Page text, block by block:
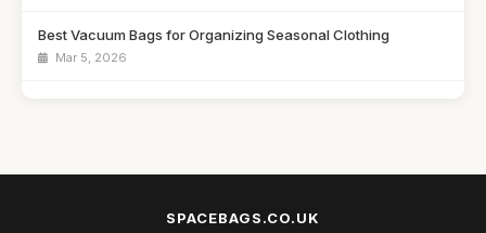
Best Vacuum Bags for Organizing Seasonal Clothing
Mar 5, 2026
Best Space Saver Bags for Closets UK
SPACEBAGS.CO.UK